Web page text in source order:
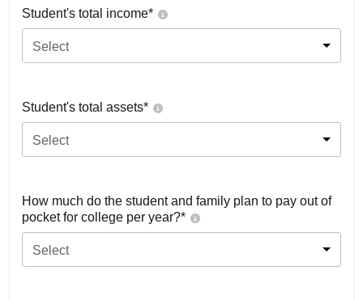
Student's total income*
Select
Student's total assets*
Select
How much do the student and family plan to pay out of
pocket for college per year?*
Select